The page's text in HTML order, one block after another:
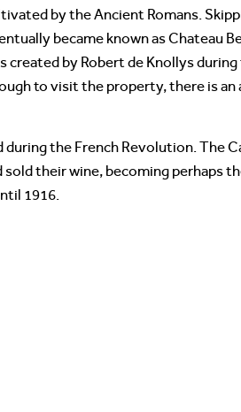
by the Ancient Romans.
became known as Chateau
created by Robert de Knollys
to visit the property, there is
the French Revolution. The
their wine, becoming perhaps
1916.